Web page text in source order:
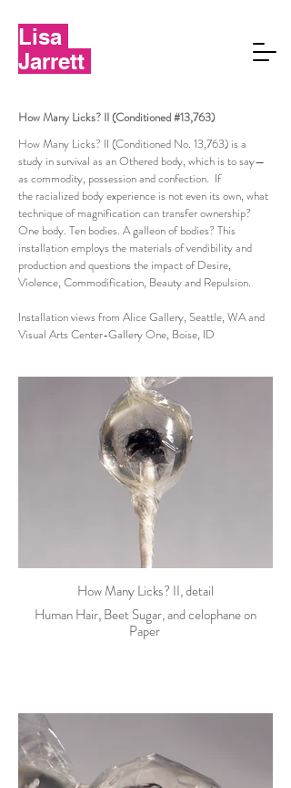
Lisa
Jarrett
How Many Licks? II (Conditioned #13,763)
How Many Licks? II (Conditioned No. 13,763) is a
study in survival as an Othered body, which is to say—
as commodity, possession and confection. If
the racialized body experience is not even its own, what
technique of magnification can transfer ownership?
One body. Ten bodies. A galleon of bodies? This
installation employs the materials of vendibility and
production and questions the impact of Desire,
Violence, Commodification, Beauty and Repulsion.
Installation views from Alice Gallery, Seattle, WA and
Visual Arts Center-Gallery One, Boise, ID
How Many Licks? II, detail
Human Hair, Beet Sugar, and celophane on
Paper